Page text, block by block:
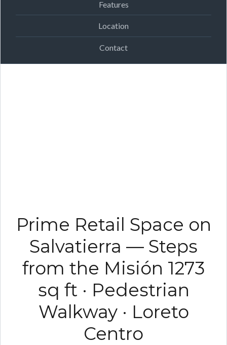
Features
Location
Contact
Prime Retail Space on
Salvatierra — Steps
from the Misión 1273
sq ft · Pedestrian
Walkway · Loreto
Centro